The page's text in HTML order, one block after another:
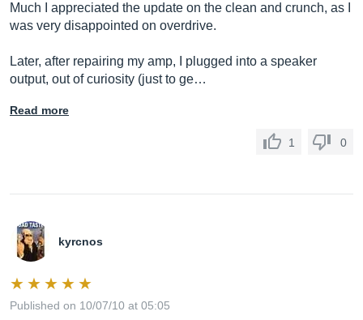
Much I appreciated the update on the clean and crunch, as I
was very disappointed on overdrive.
Later, after repairing my amp, I plugged into a speaker
output, out of curiosity (just to ge…
Read more
1 0
kyrcnos
Published on 10/07/10 at 05:05